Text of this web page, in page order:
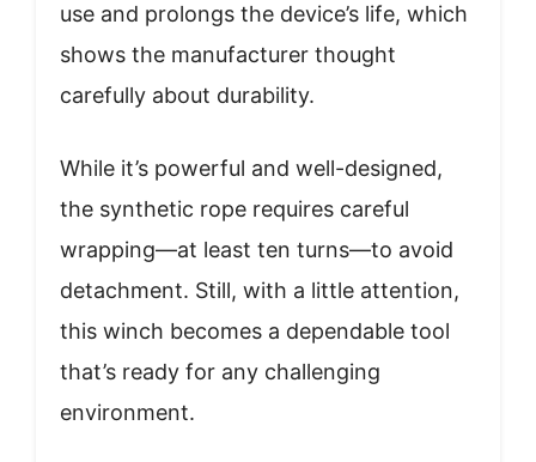
use and prolongs the device’s life, which
shows the manufacturer thought
carefully about durability.
While it’s powerful and well-designed,
the synthetic rope requires careful
wrapping—at least ten turns—to avoid
detachment. Still, with a little attention,
this winch becomes a dependable tool
that’s ready for any challenging
environment.